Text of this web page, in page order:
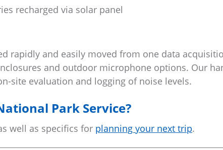
recharged via solar panel
rapidly and easily moved from one data
and outdoor microphone options. Our
site evaluation and logging of noise levels.
Park Service?
well as specifics for planning your next trip.